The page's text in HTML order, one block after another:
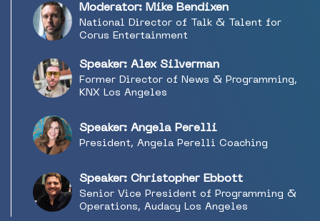
staff and resources, and what radio can learn
going forward.
Moderator: Mike Bendixen
National Director of Talk & Talent for
Corus Entertainment
Speaker: Alex Silverman
Former Director of News & Programming,
KNX Los Angeles
Speaker: Angela Perelli
President, Angela Perelli Coaching
Speaker: Christopher Ebbott
Senior Vice President of Programming &
Operations, Audacy Los Angeles